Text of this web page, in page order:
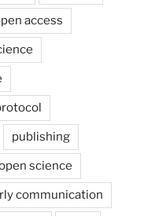
access
publishing
science
communication